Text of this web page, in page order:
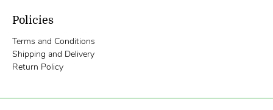
Policies
Terms and Conditions
Shipping and Delivery
Return Policy